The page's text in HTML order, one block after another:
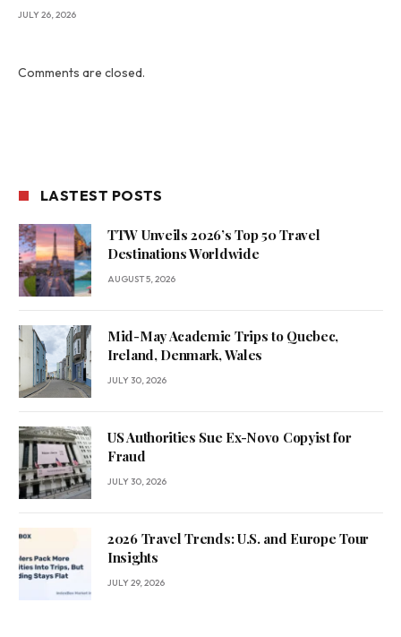
JULY 26, 2026
Comments are closed.
LASTEST POSTS
TTW Unveils 2026’s Top 50 Travel
Destinations Worldwide
AUGUST 5, 2026
Mid-May Academic Trips to Quebec,
Ireland, Denmark, Wales
JULY 30, 2026
US Authorities Sue Ex-Novo Copyist for
Fraud
JULY 30, 2026
2026 Travel Trends: U.S. and Europe Tour
Insights
JULY 29, 2026